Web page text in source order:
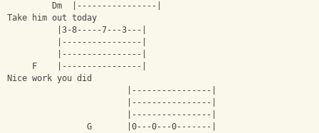
         Dm  |----------------|
Take him out today
          |3-8-----7---3---|
          |----------------|
          |----------------|
     F    |----------------|
Nice work you did
                        |----------------|
                        |----------------|
                        |----------------|
                G       |0---0---0-------|